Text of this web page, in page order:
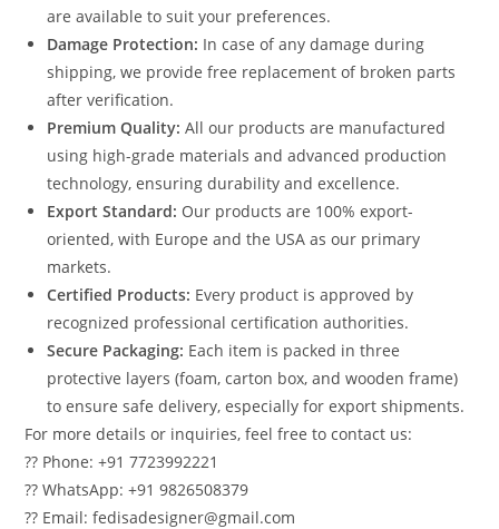
are available to suit your preferences.
Damage Protection: In case of any damage during
shipping, we provide free replacement of broken parts
after verification.
Premium Quality: All our products are manufactured
using high-grade materials and advanced production
technology, ensuring durability and excellence.
Export Standard: Our products are 100% export-
oriented, with Europe and the USA as our primary
markets.
Certified Products: Every product is approved by
recognized professional certification authorities.
Secure Packaging: Each item is packed in three
protective layers (foam, carton box, and wooden frame)
to ensure safe delivery, especially for export shipments.
For more details or inquiries, feel free to contact us:
?? Phone: +91 7723992221
?? WhatsApp: +91 9826508379
?? Email: fedisadesigner@gmail.com